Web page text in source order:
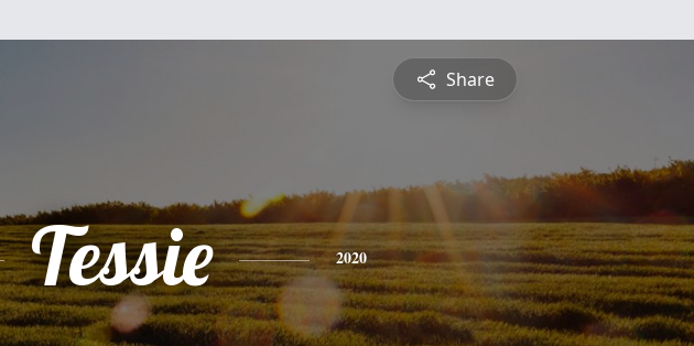
Share
Tessie 2020